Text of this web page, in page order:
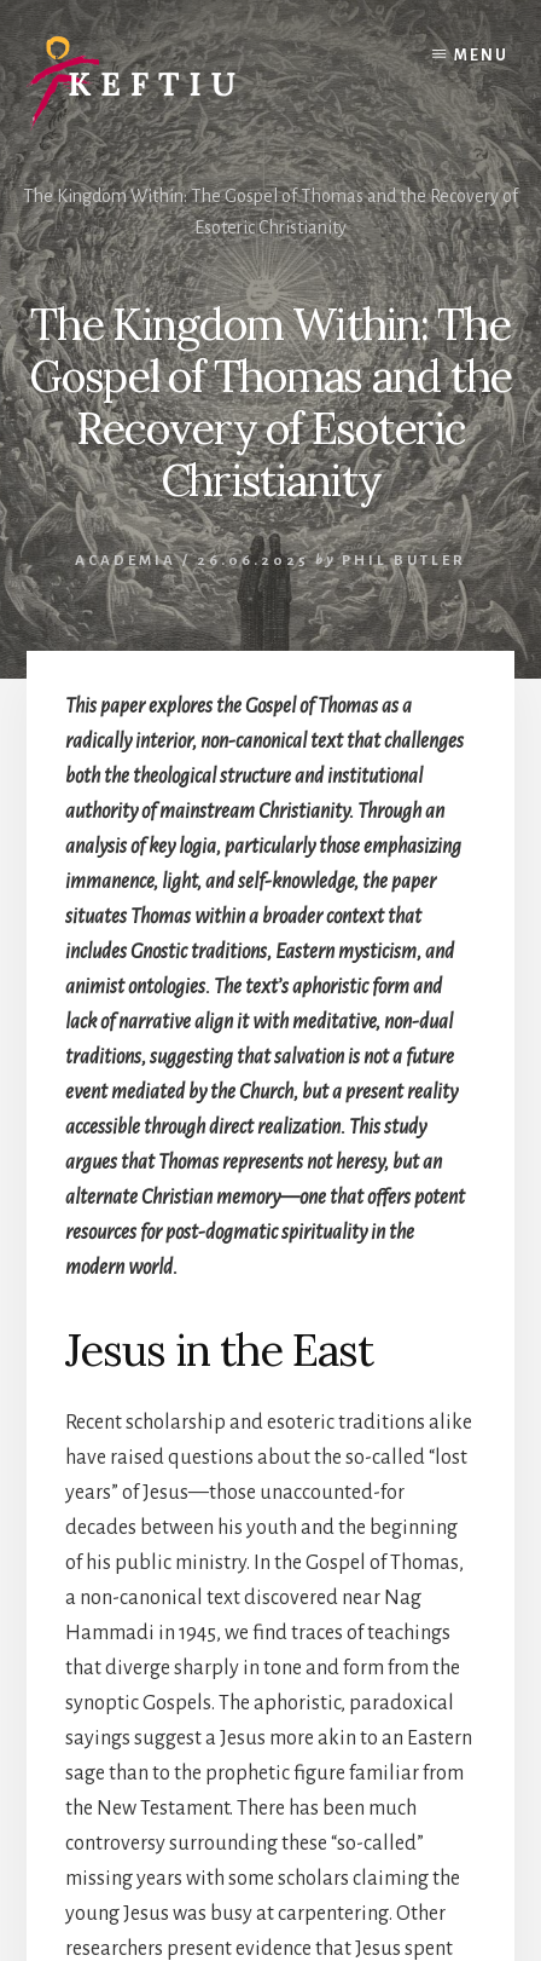
Skip
content
MENU
The Kingdom Within: The Gospel of Thomas and the Recovery of
Esoteric Christianity
The Kingdom Within: The
Gospel of Thomas and the
Recovery of Esoteric
Christianity
ACADEMIA/ 26.06.2025 by PHIL BUTLER
This paper explores the Gospel of Thomas as a
radically interior, non-canonical text that challenges
both the theological structure and institutional
authority of mainstream Christianity. Through an
analysis of key logia, particularly those emphasizing
immanence, light, and self-knowledge, the paper
situates Thomas within a broader context that
includes Gnostic traditions, Eastern mysticism, and
animist ontologies. The text’s aphoristic form and
lack of narrative align it with meditative, non-dual
traditions, suggesting that salvation is not a future
event mediated by the Church, but a present reality
accessible through direct realization. This study
argues that Thomas represents not heresy, but an
alternate Christian memory—one that offers potent
resources for post-dogmatic spirituality in the
modern world.
Jesus in the East
Recent scholarship and esoteric traditions alike
have raised questions about the so-called “lost
years” of Jesus—those unaccounted-for
decades between his youth and the beginning
of his public ministry. In the Gospel of Thomas,
a non-canonical text discovered near Nag
Hammadi in 1945, we find traces of teachings
that diverge sharply in tone and form from the
synoptic Gospels. The aphoristic, paradoxical
sayings suggest a Jesus more akin to an Eastern
sage than to the prophetic figure familiar from
the New Testament. There has been much
controversy surrounding these “so-called”
missing years with some scholars claiming the
young Jesus was busy at carpentering. Other
researchers present evidence that Jesus spent